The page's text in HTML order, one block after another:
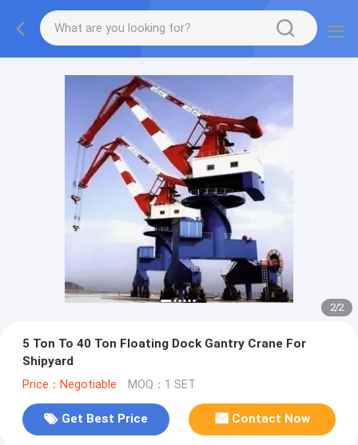
2/2
5 Ton To 40 Ton Floating Dock Gantry Crane For
Shipyard
Price：Negotiable MOQ：1 SET
Get Best Price Contact Now